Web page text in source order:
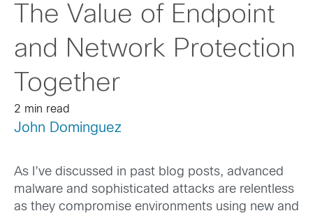
The Value of Endpoint
and Network Protection
Together
2 min read
John Dominguez
As I’ve discussed in past blog posts, advanced
malware and sophisticated attacks are relentless
as they compromise environments using new and